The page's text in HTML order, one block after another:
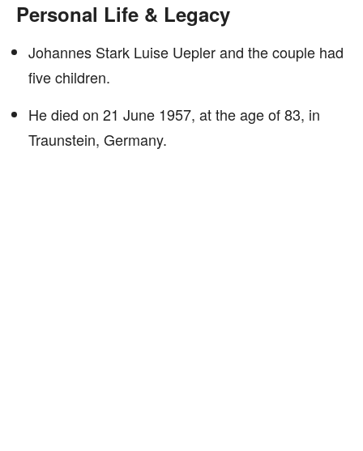
Personal Life & Legacy
Johannes Stark Luise Uepler and the couple had
five children.
He died on 21 June 1957, at the age of 83, in
Traunstein, Germany.